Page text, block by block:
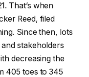
That’s when
Reed, filed
Since then, lots
stakeholders
decreasing the
405 toes to 345